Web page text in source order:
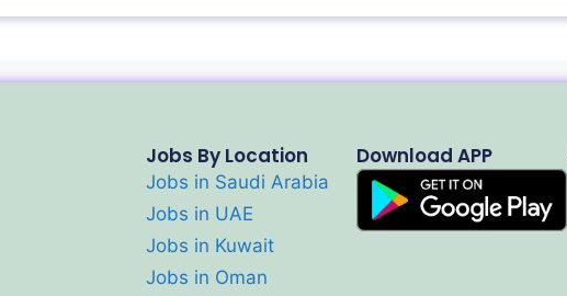
Jobs By Location
Jobs in Saudi Arabia
Jobs in UAE
Jobs in Kuwait
Jobs in Oman
Download APP